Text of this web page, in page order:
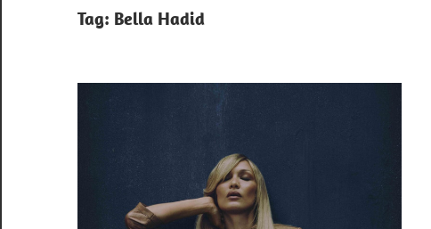
Tag: Bella Hadid